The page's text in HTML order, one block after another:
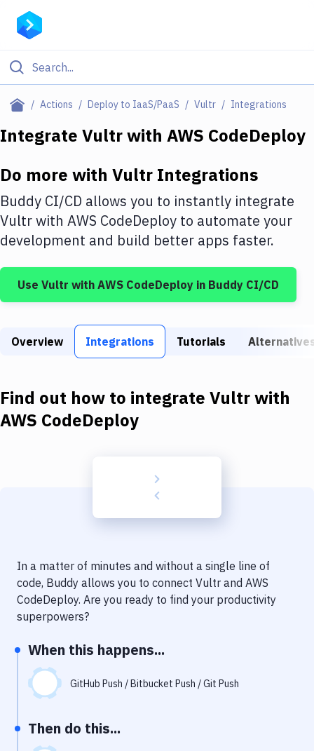
Actions Deploy to IaaS/PaaS Vultr Integrations
Filter By Category
Deploy to IaaS/PaaS
Amazon Web Services
DigitalOcean
Google Cloud Platform
Build Tools & Task Runners
Download
Delivery to Version Control
Code Quality & Review
Performance & App Monitoring
Uptime Monitoring
Virtual Machine
Integrate Vultrwith AWS CodeDeploy
Do more with Vultr Integrations
Buddy CI/CD allows you to instantly integrate
Vultrwith AWS CodeDeploy to automate your
development and build better apps faster.
Use Vultr with AWS CodeDeploy in Buddy CI/CD
Overview Integrations Tutorials
Find out how to integrate Vultrwith
AWS CodeDeploy
In a matter of minutes and without a single line of
code, Buddy allows you to connect Vultr and AWS
CodeDeploy. Are you ready to find your productivity
superpowers?
When this happens...
GitHub Push / Bitbucket Push / Git Push
Then do this...